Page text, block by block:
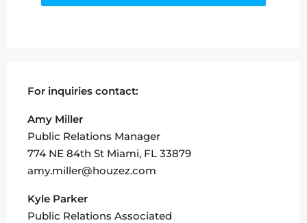
For inquiries contact:
Amy Miller
Public Relations Manager
774 NE 84th St Miami, FL 33879
amy.miller@houzez.com
Kyle Parker
Public Relations Associated